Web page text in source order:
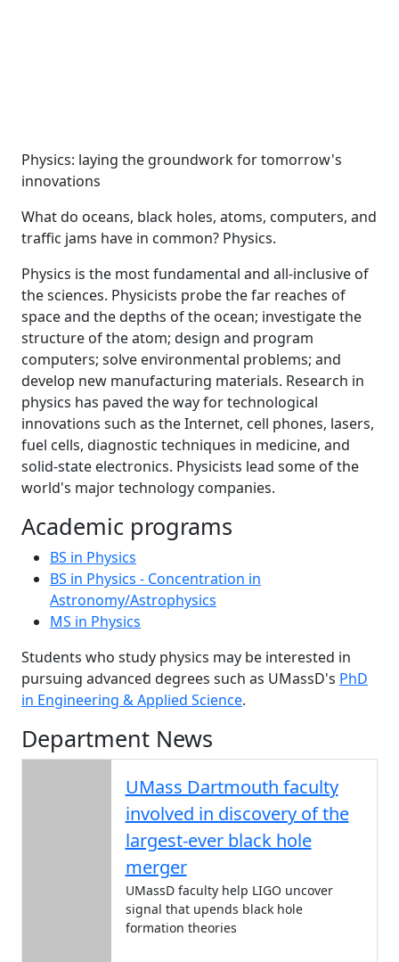
Physics: laying the groundwork for tomorrow's
innovations
What do oceans, black holes, atoms, computers, and
traffic jams have in common? Physics.
Physics is the most fundamental and all-inclusive of
the sciences. Physicists probe the far reaches of
space and the depths of the ocean; investigate the
structure of the atom; design and program
computers; solve environmental problems; and
develop new manufacturing materials. Research in
physics has paved the way for technological
innovations such as the Internet, cell phones, lasers,
fuel cells, diagnostic techniques in medicine, and
solid-state electronics. Physicists lead some of the
world's major technology companies.
Academic programs
BS in Physics
BS in Physics - Concentration in
Astronomy/Astrophysics
MS in Physics
Students who study physics may be interested in
pursuing advanced degrees such as UMassD's PhD
in Engineering & Applied Science.
Department News
UMass Dartmouth faculty
involved in discovery of the
largest-ever black hole
merger
UMassD faculty help LIGO uncover
signal that upends black hole
formation theories